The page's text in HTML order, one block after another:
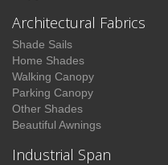
Architectural Fabrics
Shade Sails
Home Shades
Walking Canopy
Parking Canopy
Other Shades
Beautiful Awnings
Industrial Span